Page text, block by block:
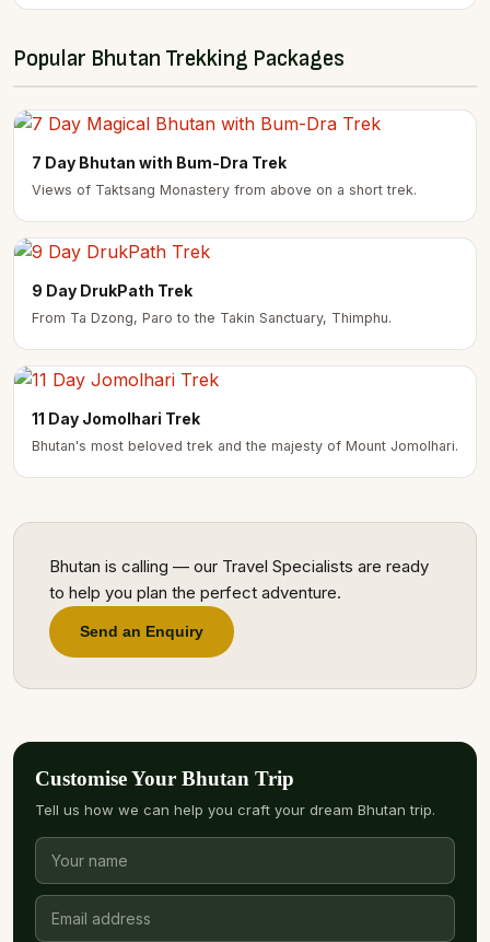
Popular Bhutan Trekking Packages
7 Day Bhutan with Bum-Dra Trek
Views of Taktsang Monastery from above on a short trek.
9 Day DrukPath Trek
From Ta Dzong, Paro to the Takin Sanctuary, Thimphu.
11 Day Jomolhari Trek
Bhutan's most beloved trek and the majesty of Mount Jomolhari.
Bhutan is calling — our Travel Specialists are ready
to help you plan the perfect adventure.
Send an Enquiry
Customise Your Bhutan Trip
Tell us how we can help you craft your dream Bhutan trip.